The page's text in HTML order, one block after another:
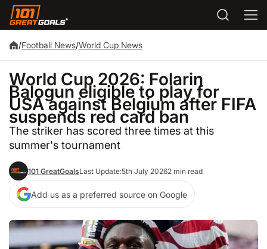
/Football News/World Cup News
World Cup 2026: Folarin
Balogun eligible to play for
USA against Belgium after FIFA
suspends red card ban
The striker has scored three times at this
summer's tournament
101 GreatGoalsLast Update:5th July 20262 min read
Add us as a preferred source on Google